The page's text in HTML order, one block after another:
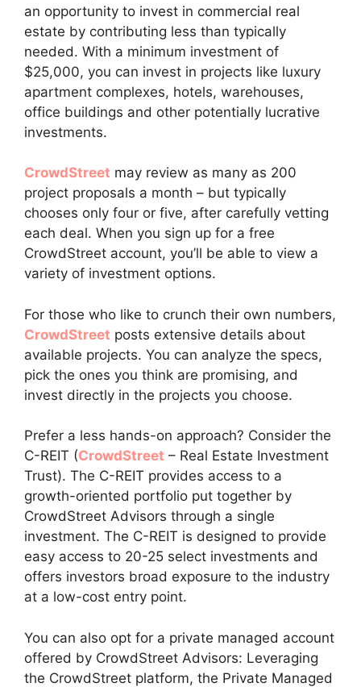
an opportunity to invest in commercial real
estate by contributing less than typically
needed. With a minimum investment of
$25,000, you can invest in projects like luxury
apartment complexes, hotels, warehouses,
office buildings and other potentially lucrative
investments.
CrowdStreet may review as many as 200
project proposals a month – but typically
chooses only four or five, after carefully vetting
each deal. When you sign up for a free
CrowdStreet account, you’ll be able to view a
variety of investment options.
For those who like to crunch their own numbers,
CrowdStreet posts extensive details about
available projects. You can analyze the specs,
pick the ones you think are promising, and
invest directly in the projects you choose.
Prefer a less hands-on approach? Consider the
C-REIT (CrowdStreet – Real Estate Investment
Trust). The C-REIT provides access to a
growth-oriented portfolio put together by
CrowdStreet Advisors through a single
investment. The C-REIT is designed to provide
easy access to 20-25 select investments and
offers investors broad exposure to the industry
at a low-cost entry point.
You can also opt for a private managed account
offered by CrowdStreet Advisors: Leveraging
the CrowdStreet platform, the Private Managed